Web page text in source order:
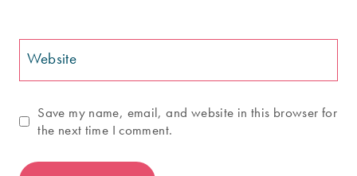
Website
Save my name, email, and website in this browser for
the next time I comment.